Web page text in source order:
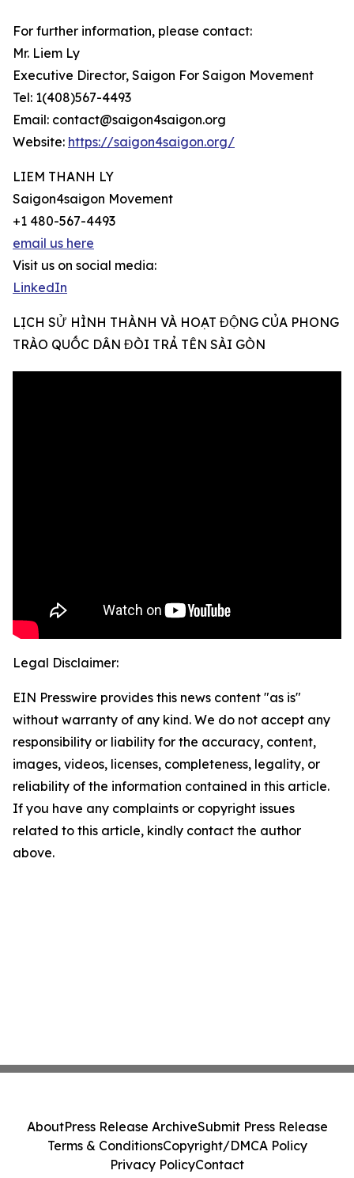
For further information, please contact:
Mr. Liem Ly
Executive Director, Saigon For Saigon Movement
Tel: 1(408)567-4493
Email: contact@saigon4saigon.org
Website: https://saigon4saigon.org/
LIEM THANH LY
Saigon4saigon Movement
+1 480-567-4493
email us here
Visit us on social media:
LinkedIn
LỊCH SỬ HÌNH THÀNH VÀ HOẠT ĐỘNG CỦA PHONG
TRÀO QUỐC DÂN ĐÒI TRẢ TÊN SÀI GÒN
Legal Disclaimer:
EIN Presswire provides this news content "as is"
without warranty of any kind. We do not accept any
responsibility or liability for the accuracy, content,
images, videos, licenses, completeness, legality, or
reliability of the information contained in this article.
If you have any complaints or copyright issues
related to this article, kindly contact the author
above.
AboutPress Release ArchiveSubmit Press Release
Terms & ConditionsCopyright/DMCA Policy
Privacy PolicyContact